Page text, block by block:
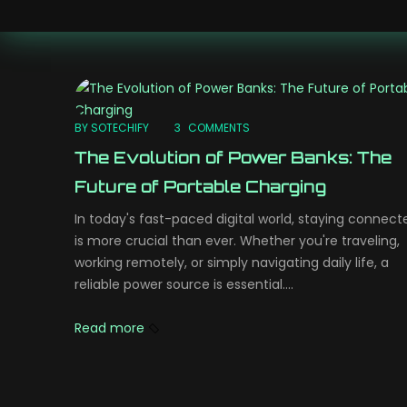
BY SOTECHIFY 3 COMMENTS
The Evolution of Power Banks: The
Future of Portable Charging
In today's fast-paced digital world, staying
is more crucial than ever. Whether you're traveling,
working remotely, or simply navigating daily life, a
reliable power source is essential....
Read more